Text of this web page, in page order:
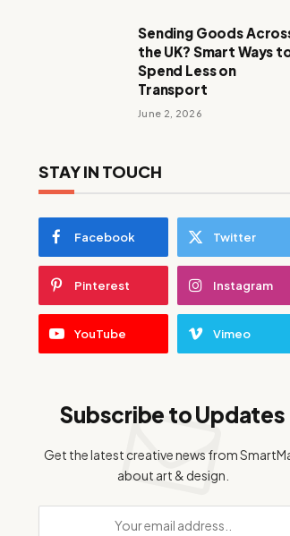
Sending Goods
the UK? Smart Ways
Spend Less on
Transport
June 2, 2026
STAY IN TOUCH
Facebook Twitter
Pinterest Instagram
YouTube Vimeo
Subscribe to Updates
Get the latest creative news from
about art & design.